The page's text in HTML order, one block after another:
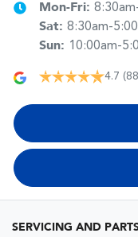
Mon-Fri:
Sat: 8:30am-
Sun: 10:00am-
4.7
SERVICING AND